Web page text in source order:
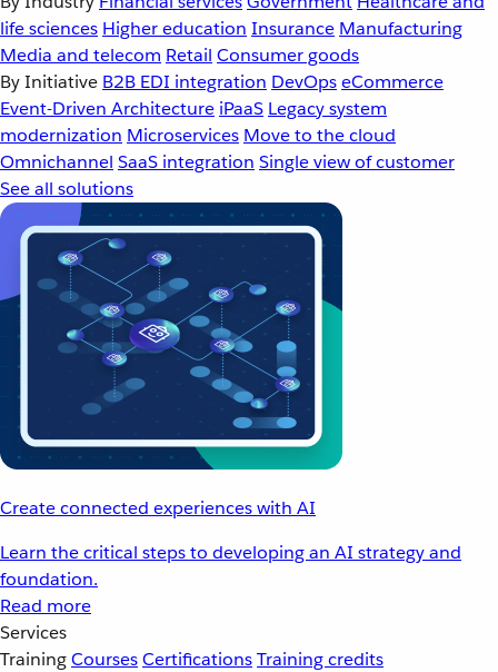
life sciences Higher education Insurance Manufacturing
Media and telecom Retail Consumer goods
By Initiative B2B EDI integration DevOpseCommerce
Event-Driven Architecture iPaaS Legacy system
modernization Microservices Move to the cloud
Omnichannel SaaS integration Single view of customer
See all solutions
Create connected experiences with AI
Learn the critical steps to developing an AI strategy and
foundation.
Read more
Services
TrainingCoursesCertificationsTraining credits